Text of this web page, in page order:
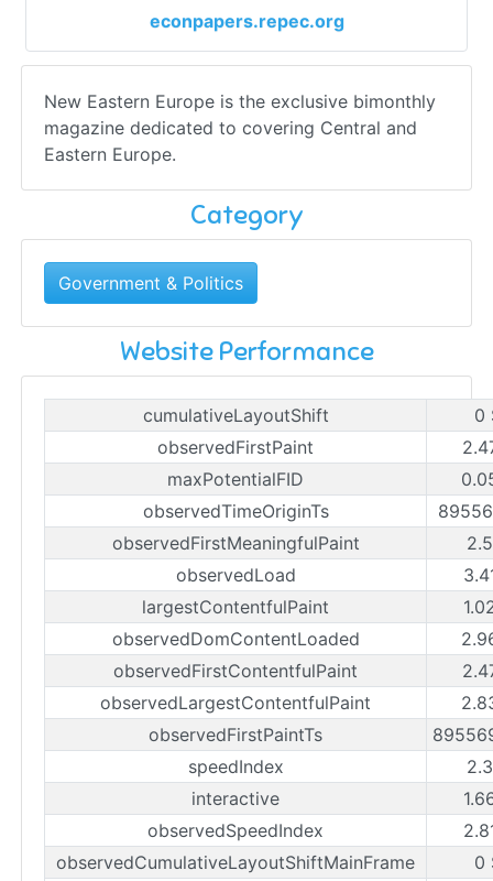
econpapers.repec.org
New Eastern Europe is the exclusive bimonthly
magazine dedicated to covering Central and
Eastern Europe.
Category
Government & Politics
Website Performance
cumulativeLayoutShift
0
observedFirstPaint
maxPotentialFID
observedTimeOriginTs
observedFirstMeaningfulPaint
observedLoad
largestContentfulPaint
observedDomContentLoaded
observedFirstContentfulPaint
observedLargestContentfulPaint
observedFirstPaintTs
speedIndex
interactive
observedSpeedIndex
observedCumulativeLayoutShiftMainFrame
0